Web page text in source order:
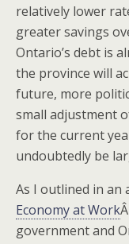
relatively lower
greater savings
Ontario’s debt is
the province will
future, more
small adjustment
for the current
undoubtedly be
As I outlined in an
Economy at Work
government and